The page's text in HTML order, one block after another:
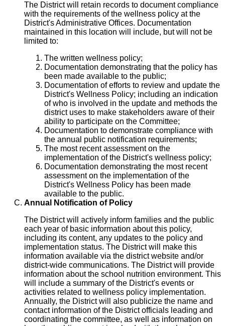
The District will retain records to document compliance
with the requirements of the wellness policy at the
District's Administrative Offices. Documentation
maintained in this location will include, but will not be
limited to:
The written wellness policy;
Documentation demonstrating that the policy has
been made available to the public;
Documentation of efforts to review and update the
District's Wellness Policy; including an indication
of who is involved in the update and methods the
district uses to make stakeholders aware of their
ability to participate on the Committee;
Documentation to demonstrate compliance with
the annual public notification requirements;
The most recent assessment on the
implementation of the District's wellness policy;
Documentation demonstrating the most recent
assessment on the implementation of the
District's Wellness Policy has been made
available to the public.
Annual Notification of Policy
The District will actively inform families and the public
each year of basic information about this policy,
including its content, any updates to the policy and
implementation status. The District will make this
information available via the district website and/or
district-wide communications. The District will provide
information about the school nutrition environment. This
will include a summary of the District's events or
activities related to wellness policy implementation.
Annually, the District will also publicize the name and
contact information of the District officials leading and
coordinating the committee, as well as information on